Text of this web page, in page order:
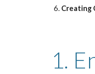
Creating
1.